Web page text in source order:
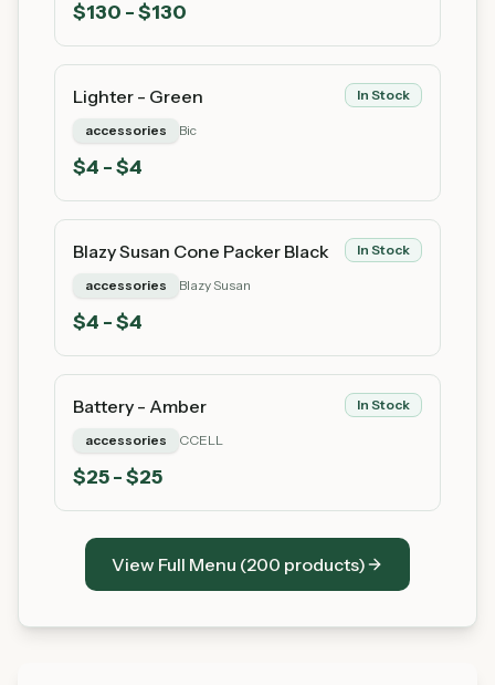
$130 - $130
Lighter - Green In Stock
accessories Bic
$4 - $4
Blazy Susan Cone Packer Black In Stock
accessories Blazy Susan
$4 - $4
Battery - Amber In Stock
accessories CCELL
$25- $25
View Full Menu (200 products)